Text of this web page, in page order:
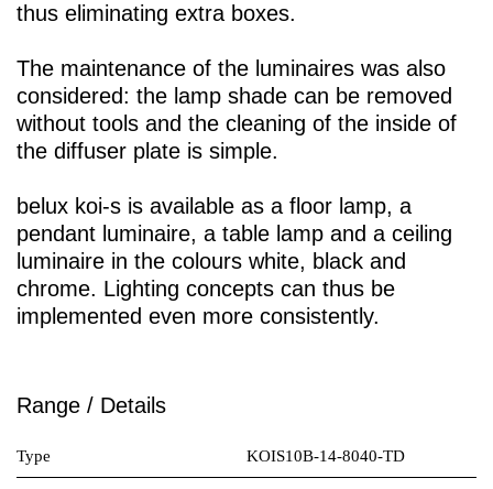
thus eliminating extra boxes.
The maintenance of the luminaires was also
considered: the lamp shade can be removed
without tools and the cleaning of the inside of
the diffuser plate is simple.
belux koi-s is available as a floor lamp, a
pendant luminaire, a table lamp and a ceiling
luminaire in the colours white, black and
chrome. Lighting concepts can thus be
implemented even more consistently.
Range / Details
Type KOIS10B-14-8040-TD